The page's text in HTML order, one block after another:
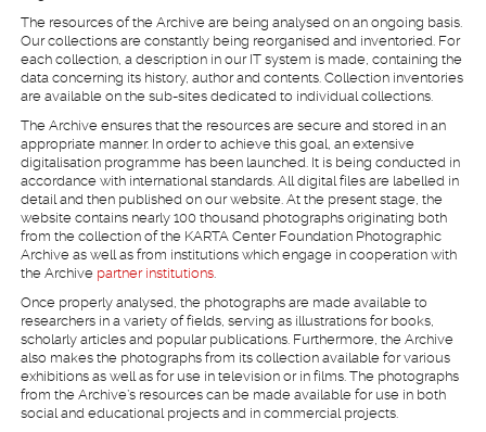
The resources of the Archive are being analysed on an ongoing basis.
Our collections are constantly being reorganised and inventoried. For
each collection, a description in our IT system is made, containing the
data concerning its history, author and contents. Collection inventories
are available on the sub-sites dedicated to individual collections.
The Archive ensures that the resources are secure and stored in an
appropriate manner. In order to achieve this goal, an extensive
digitalisation programme has been launched. It is being conducted in
accordance with international standards. All digital files are labelled in
detail and then published on our website. At the present stage, the
website contains nearly 100 thousand photographs originating both
from the collection of the KARTA Center Foundation Photographic
Archive as well as from institutions which engage in cooperation with
the Archive partner institutions
Once properly analysed, the photographs are made available to
researchers in a variety of fields, serving as illustrations for books,
scholarly articles and popular publications. Furthermore, the Archive
also makes the photographs from its collection available for various
exhibitions as well as for use in television or in films. The photographs
from the Archive’s resources can be made available for use in both
social and educational projects and in commercial projects.